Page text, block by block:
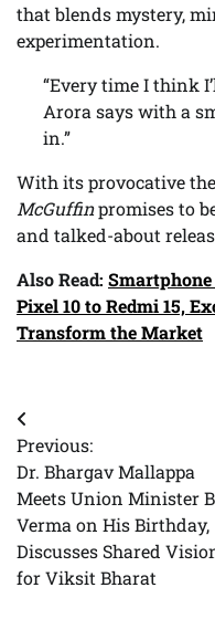
that blends mystery,
experimentation.
“Every time I think
Arora says with a
in.”
With its provocative
McGuffinpromises to
and talked-about
Also Read:
Pixel 10 to Redmi 15,
Transform the Market
Post
navigation
Previous:
Dr. Bhargav Mallappa
Meets Union Minister
Verma on His Birthday,
Discusses Shared
for Viksit Bharat